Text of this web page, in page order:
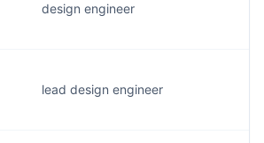
design engineer
lead design engineer